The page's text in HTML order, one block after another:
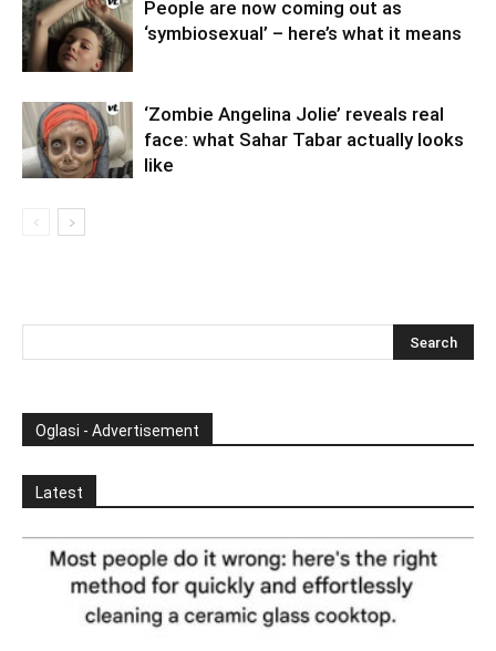
People are now coming out as
‘symbiosexual’ – here’s what it means
‘Zombie Angelina Jolie’ reveals real
face: what Sahar Tabar actually looks
like
Oglasi - Advertisement
Latest